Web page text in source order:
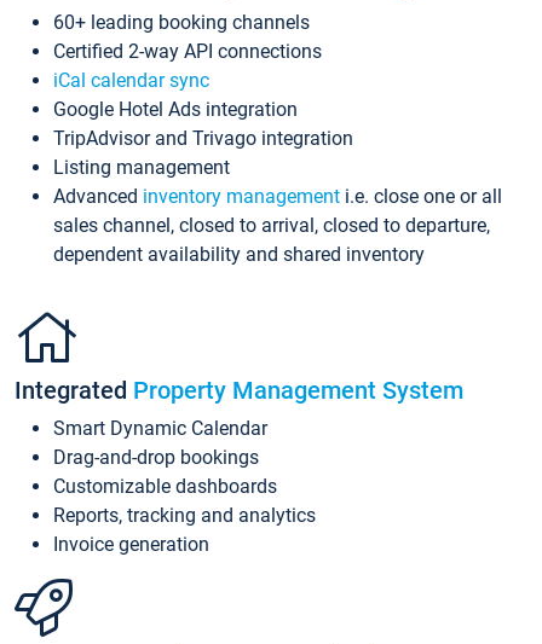
60+ leading booking channels
Certified 2-way API connections
iCal calendar sync
Google Hotel Ads integration
TripAdvisor and Trivago integration
Listing management
Advanced inventory management i.e. close one or all
sales channel, closed to arrival, closed to departure,
dependent availability and shared inventory
Integrated Property Management System
Smart Dynamic Calendar
Drag-and-drop bookings
Customizable dashboards
Reports, tracking and analytics
Invoice generation